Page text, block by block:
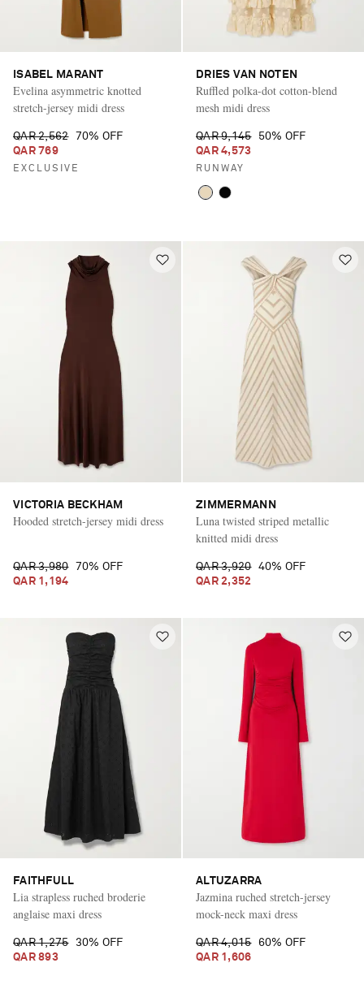
ISABEL MARANT
Evelina asymmetric knotted
stretch-jersey midi dress
QAR 2,562
70% OFF
QAR 769
EXCLUSIVE
DRIES VAN NOTEN
Ruffled polka-dot cotton-blend
mesh midi dress
QAR 9,145
50% OFF
QAR 4,573
RUNWAY
VICTORIA BECKHAM
Hooded stretch-jersey midi dress
QAR 3,980
70% OFF
QAR 1,194
ZIMMERMANN
Luna twisted striped metallic
knitted midi dress
QAR 3,920
40% OFF
QAR 2,352
FAITHFULL
Lia strapless ruched broderie
anglaise maxi dress
QAR 1,275
30% OFF
QAR 893
ALTUZARRA
Jazmina ruched stretch-jersey
mock-neck maxi dress
QAR 4,015
60% OFF
QAR 1,606